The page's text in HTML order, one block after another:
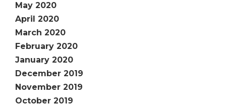
May 2020
April 2020
March 2020
February 2020
January 2020
December 2019
November 2019
October 2019